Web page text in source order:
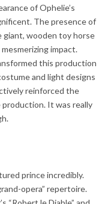
of Ophelie’s
The presence of
giant, wooden toy horse
impact.
this production
and light designs
reinforced the
It was really
prince incredibly.
opera” repertoire.